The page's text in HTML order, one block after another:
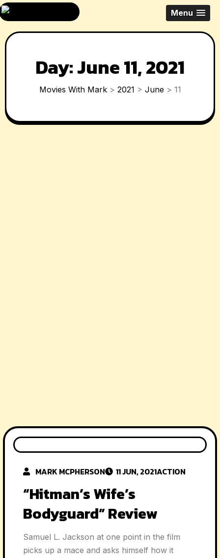
Skip
to
content
All Things Movies
McPherson
Menu
Day:June 11, 2021
Movies With Mark> 2021 > June> 11
MARK MCPHERSON 11 JUN, 2021ACTION
“Hitman’s Wife’s
Bodyguard” Review
Samuel L. Jackson at one point in the film
picks up a mace and asks himself how it